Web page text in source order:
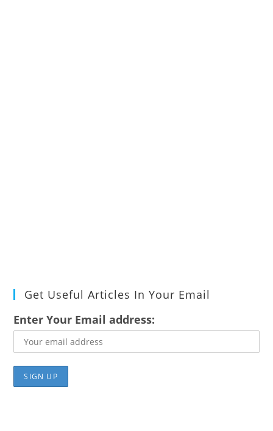
Get Useful Articles In Your Email
Enter Your Email address: